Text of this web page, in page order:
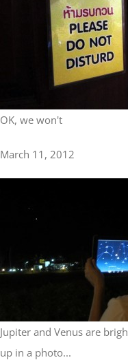
OK, we won't
March 11, 2012
Jupiter and Venus are
up in a photo...